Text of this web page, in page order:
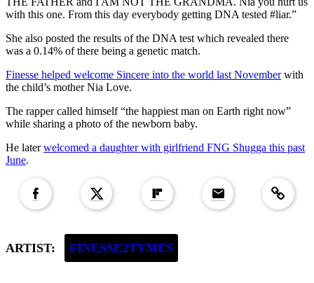
with this one. From this day everybody getting DNA tested #liar.”
She also posted the results of the DNA test which revealed there
was a 0.14% of there being a genetic match.
Finesse helped welcome Sincere into the world last Novemberwith
the child’s mother Nia Love.
The rapper called himself “the happiest man on Earth right now”
while sharing a photo of the newborn baby.
He laterwelcomed a daughter with girlfriend FNG Shugga this past
June.
ARTIST: FINESSE2TYMES